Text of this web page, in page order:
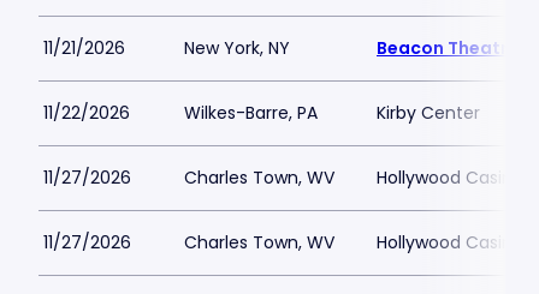
11/21/2026 New York, NY Beacon Theatre
11/22/2026 Wilkes-Barre, PA Kirby Center
11/27/2026 Charles Town, WV Hollywood Casino
11/27/2026 Charles Town, WV Hollywood Casino